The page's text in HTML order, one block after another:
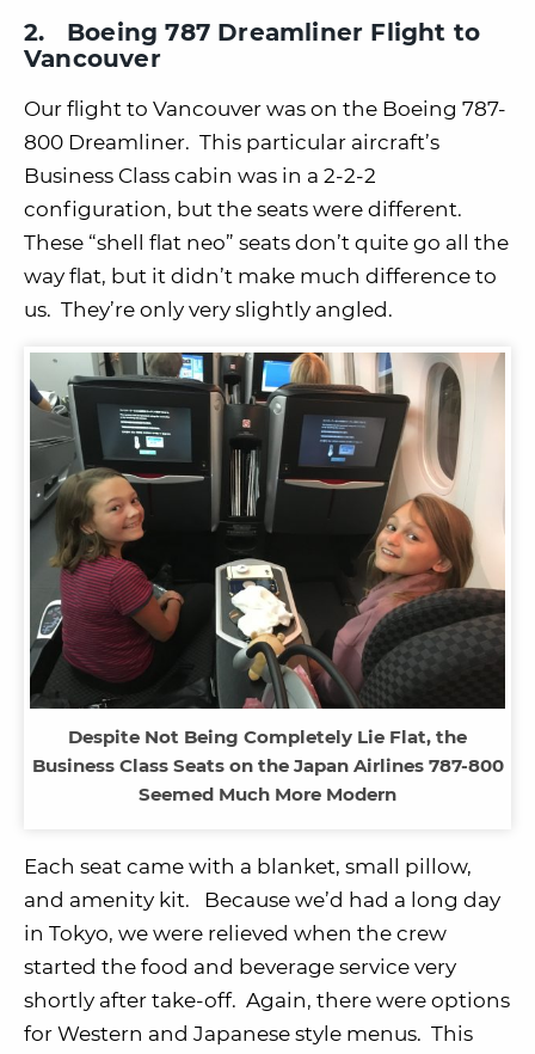
2. Boeing 787 Dreamliner Flight to
Vancouver
Our flight to Vancouver was on the Boeing 787-
800 Dreamliner. This particular aircraft’s
Business Class cabin was in a 2-2-2
configuration, but the seats were different.
These “shell flat neo” seats don’t quite go all the
way flat, but it didn’t make much difference to
us. They’re only very slightly angled.
Despite Not Being Completely Lie Flat, the
Business Class Seats on the Japan Airlines 787-800
Seemed Much More Modern
Each seat came with a blanket, small pillow,
and amenity kit. Because we’d had a long day
in Tokyo, we were relieved when the crew
started the food and beverage service very
shortly after take-off. Again, there were options
for Western and Japanese style menus. This